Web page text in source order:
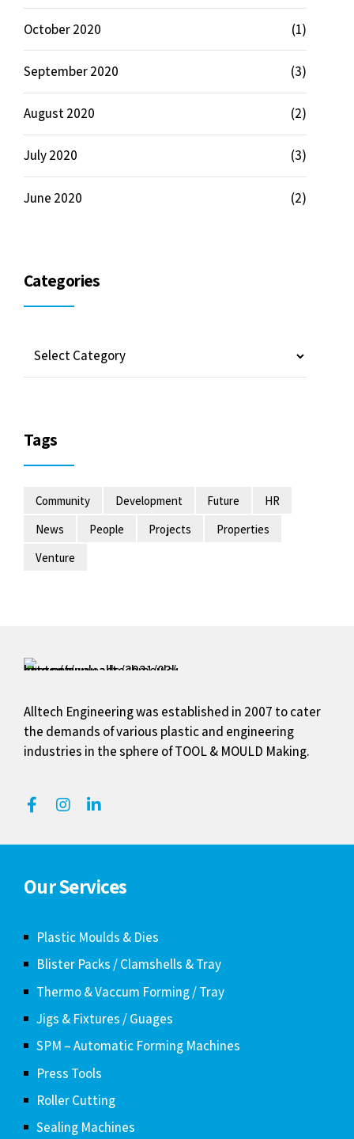
October 2020 (1)
September 2020 (3)
August 2020 (2)
July 2020 (3)
June 2020 (2)
Categories
Tags
Community Development Future
HR
News
People Projects
Properties
Venture
Alltech Engineering was established in 2007 to cater
the demands of various plastic and engineering
industries in the sphere of TOOL & MOULD Making.
Our Services
Plastic Moulds & Dies
Blister Packs / Clamshells & Tray
Thermo & Vaccum Forming / Tray
Jigs & Fixtures / Guages
SPM – Automatic Forming Machines
Press Tools
Roller Cutting
Sealing Machines